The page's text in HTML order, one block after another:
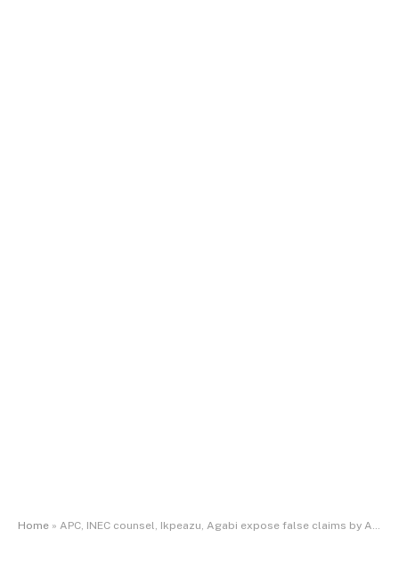
Home » APC, INEC counsel, Ikpeazu, Agabi expose false claims by Asue Ighodalo’s witness